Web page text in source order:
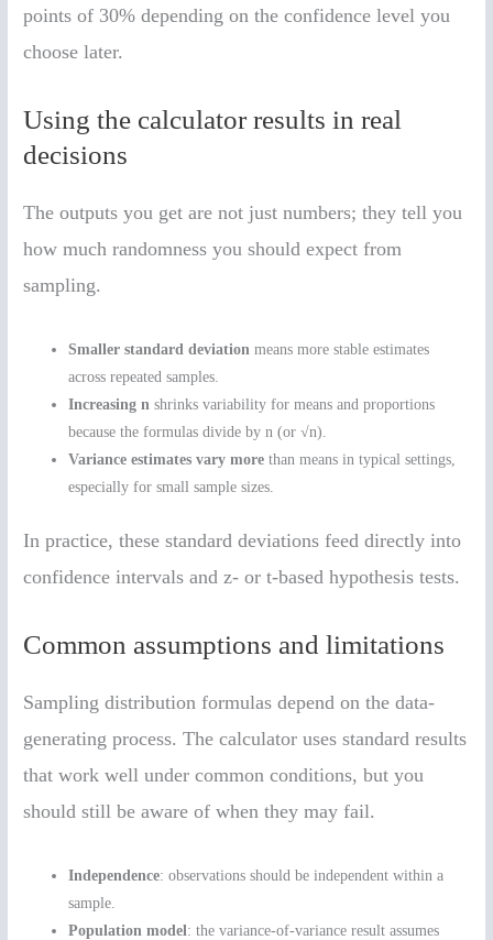
points of 30% depending on the confidence level you
choose later.
Using the calculator results in real
decisions
The outputs you get are not just numbers; they tell you
how much randomness you should expect from
sampling.
Smaller standard deviation means more stable estimates
across repeated samples.
Increasing n shrinks variability for means and proportions
because the formulas divide by n (or √n).
Variance estimates vary more than means in typical settings,
especially for small sample sizes.
In practice, these standard deviations feed directly into
confidence intervals and z- or t-based hypothesis tests.
Common assumptions and limitations
Sampling distribution formulas depend on the data-
generating process. The calculator uses standard results
that work well under common conditions, but you
should still be aware of when they may fail.
Independence: observations should be independent within a
sample.
Population model : the variance-of-variance result assumes